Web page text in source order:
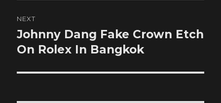
NEXT
Next
post:
Johnny Dang Fake Crown Etch
On Rolex In Bangkok